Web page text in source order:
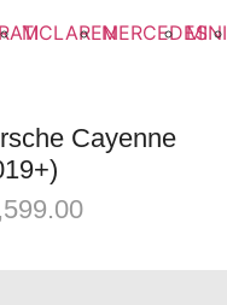
MCLARENMERCEDESMINI
Cayenne